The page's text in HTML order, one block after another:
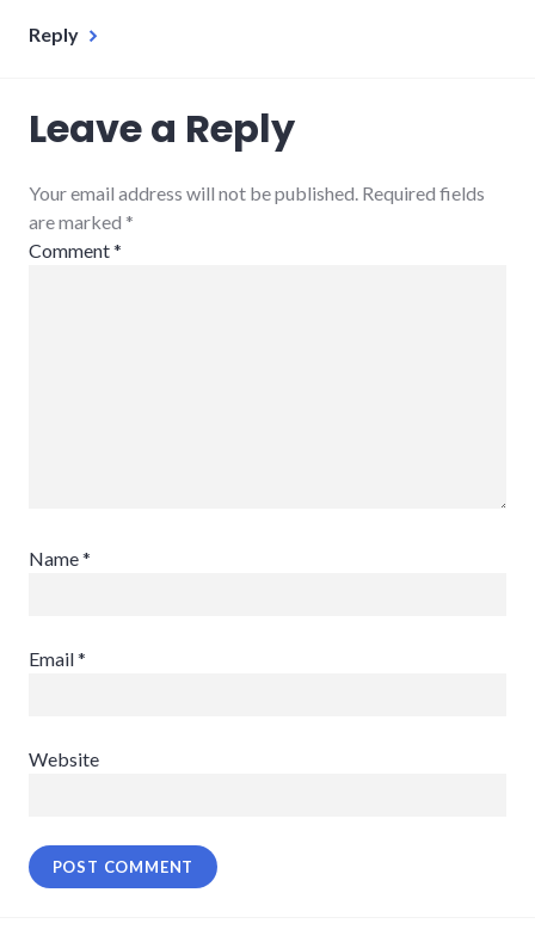
Reply
Leave a Reply
Your email address will not be published. Required fields
are marked *
Comment*
Name*
Email*
Website